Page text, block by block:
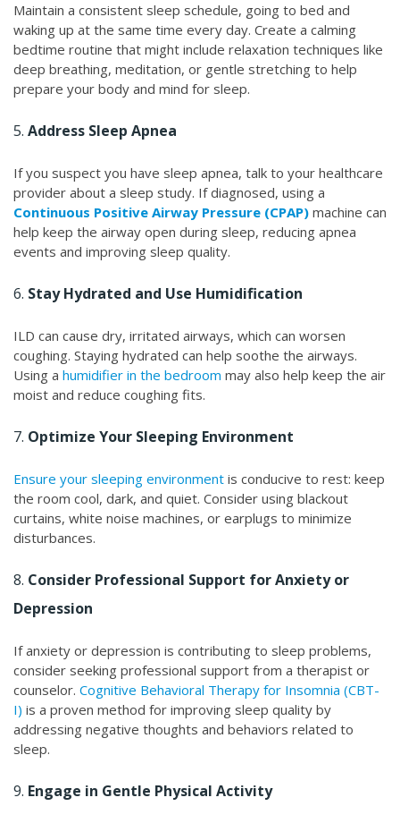
Maintain a consistent sleep schedule, going to bed and
waking up at the same time every day. Create a calming
bedtime routine that might include relaxation techniques like
deep breathing, meditation, or gentle stretching to help
prepare your body and mind for sleep.
5. Address Sleep Apnea
If you suspect you have sleep apnea, talk to your healthcare
provider about a sleep study. If diagnosed, using a
Continuous Positive Airway Pressure (CPAP) machine can
help keep the airway open during sleep, reducing apnea
events and improving sleep quality.
6. Stay Hydrated and Use Humidification
ILD can cause dry, irritated airways, which can worsen
coughing. Staying hydrated can help soothe the airways.
Using a humidifier in the bedroom may also help keep the air
moist and reduce coughing fits.
7. Optimize Your Sleeping Environment
Ensure your sleeping environment is conducive to rest: keep
the room cool, dark, and quiet. Consider using blackout
curtains, white noise machines, or earplugs to minimize
disturbances.
8. Consider Professional Support for Anxiety or
Depression
If anxiety or depression is contributing to sleep problems,
consider seeking professional support from a therapist or
counselor. Cognitive Behavioral Therapy for Insomnia (CBT-
I) is a proven method for improving sleep quality by
addressing negative thoughts and behaviors related to
sleep.
9. Engage in Gentle Physical Activity